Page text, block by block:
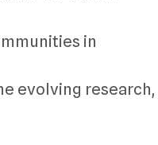
in
evolving research,